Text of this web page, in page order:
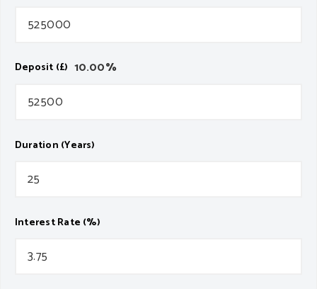
Deposit (£) 10.00%
Duration (Years)
Interest Rate (%)